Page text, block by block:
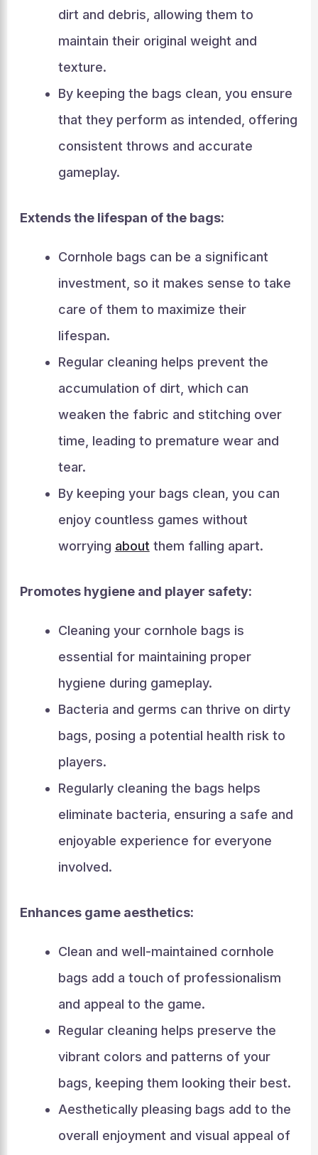
dirt and debris, allowing them to
maintain their original weight and
texture.
By keeping the bags clean, you ensure
that they perform as intended, offering
consistent throws and accurate
gameplay.
Extends the lifespan of the bags:
Cornhole bags can be a significant
investment, so it makes sense to take
care of them to maximize their
lifespan.
Regular cleaning helps prevent the
accumulation of dirt, which can
weaken the fabric and stitching over
time, leading to premature wear and
tear.
By keeping your bags clean, you can
enjoy countless games without
worrying about them falling apart.
Promotes hygiene and player safety:
Cleaning your cornhole bags is
essential for maintaining proper
hygiene during gameplay.
Bacteria and germs can thrive on dirty
bags, posing a potential health risk to
players.
Regularly cleaning the bags helps
eliminate bacteria, ensuring a safe and
enjoyable experience for everyone
involved.
Enhances game aesthetics:
Clean and well-maintained cornhole
bags add a touch of professionalism
and appeal to the game.
Regular cleaning helps preserve the
vibrant colors and patterns of your
bags, keeping them looking their best.
Aesthetically pleasing bags add to the
overall enjoyment and visual appeal of